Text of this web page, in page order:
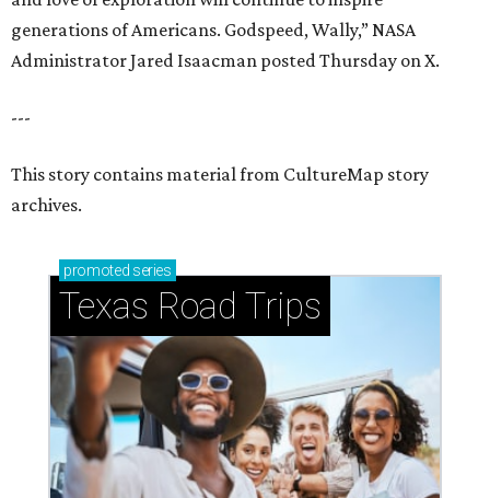
generations of Americans. Godspeed, Wally,” NASA
Administrator Jared Isaacman posted Thursday on X.
---
This story contains material from CultureMap story
archives.
promoted series
Texas Road Trips